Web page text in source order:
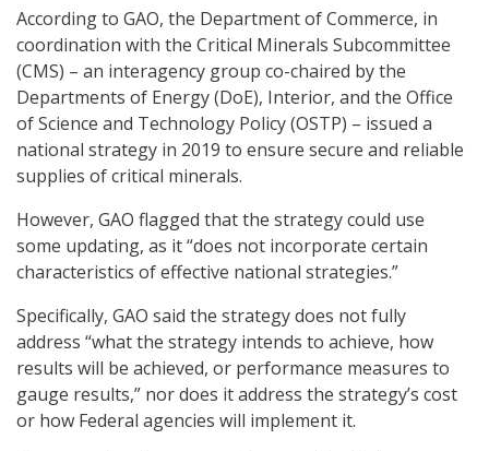
According to GAO, the Department of Commerce, in
coordination with the Critical Minerals Subcommittee
(CMS) – an interagency group co-chaired by the
Departments of Energy (DoE), Interior, and the Office
of Science and Technology Policy (OSTP) – issued a
national strategy in 2019 to ensure secure and reliable
supplies of critical minerals.
However, GAO flagged that the strategy could use
some updating, as it “does not incorporate certain
characteristics of effective national strategies.”
Specifically, GAO said the strategy does not fully
address “what the strategy intends to achieve, how
results will be achieved, or performance measures to
gauge results,” nor does it address the strategy’s cost
or how Federal agencies will implement it.